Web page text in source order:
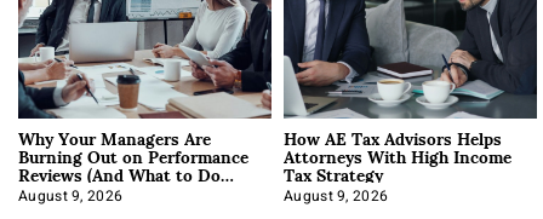
Why Your Managers Are
Burning Out on Performance
Reviews (And What to Do
About It)
August 9, 2026
How AE Tax Advisors Helps
Attorneys With High Income
Tax Strategy
August 9, 2026